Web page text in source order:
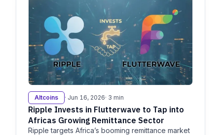
Altcoins · Jun 16, 2026· 3 min
Ripple Invests in Flutterwave to Tap into
Africas Growing Remittance Sector
Ripple targets Africa’s booming remittance market